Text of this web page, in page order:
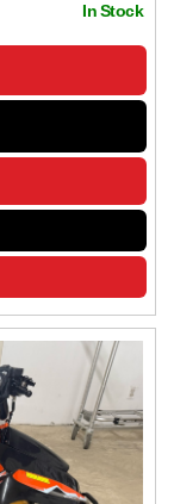
In Stock